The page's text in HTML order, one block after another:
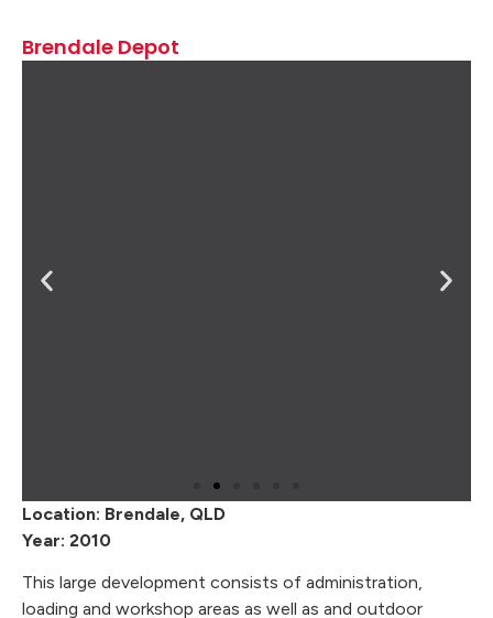
Brendale Depot
Location: Brendale, QLD
Year: 2010
This large development consists of administration,
loading and workshop areas as well as and outdoor